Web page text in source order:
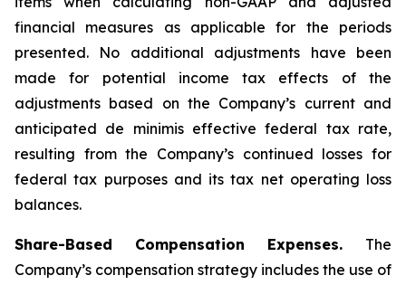
financial measures as applicable for the periods
presented. No additional adjustments have been
made for potential income tax effects of the
adjustments based on the Company’s current and
anticipated de minimis effective federal tax rate,
resulting from the Company’s continued losses for
federal tax purposes and its tax net operating loss
balances.
Share-Based Compensation Expenses. The
Company’s compensation strategy includes the use of